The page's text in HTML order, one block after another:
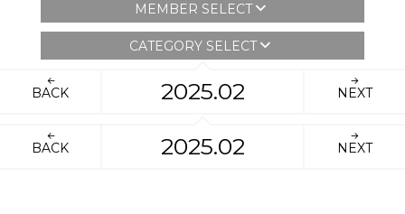
MEMBER SELECT
CATEGORY SELECT
BACK 2025.02 NEXT
BACK 2025.02 NEXT